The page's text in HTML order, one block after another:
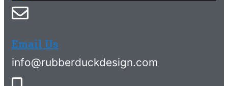
Email Us
info@rubberduckdesign.com